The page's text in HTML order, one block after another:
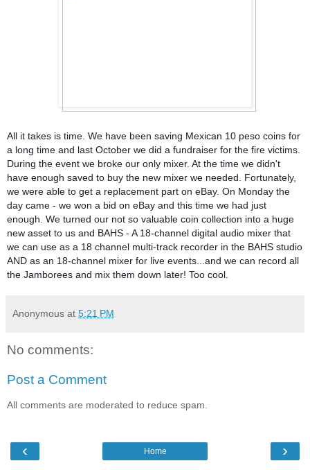
All it takes is time. We have been saving Mexican 10 peso coins for
a long time and last October we did a fundraiser for the fire victims.
During the event we broke our only mixer. At the time we didn't
have enough saved to buy the new mixer we needed. Fortunately,
we were able to get a replacement part on eBay. On Monday the
day came - we won a bid on eBay and this time we had just
enough. We turned our not so valuable coin collection into a huge
new asset to us and BAHS - A 18-channel digital audio mixer that
we can use as a 18 channel multi-track recorder in the BAHS studio
AND as an 18-channel mixer for live events...and we can record all
the Jamborees and mix them down later! Too cool.
Anonymous at 5:21 PM
No comments:
Post a Comment
All comments are moderated to reduce spam.
‹ ›
Home